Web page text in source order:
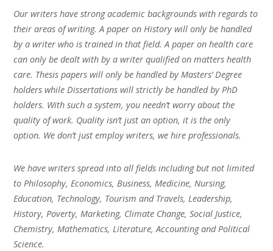
Our writers have strong academic backgrounds with regards to
their areas of writing. A paper on History will only be handled
by a writer who is trained in that field. A paper on health care
can only be dealt with by a writer qualified on matters health
care. Thesis papers will only be handled by Masters’ Degree
holders while Dissertations will strictly be handled by PhD
holders. With such a system, you needn’t worry about the
quality of work. Quality isn’t just an option, it is the only
option. We don’t just employ writers, we hire professionals.
We have writers spread into all fields including but not limited
to Philosophy, Economics, Business, Medicine, Nursing,
Education, Technology, Tourism and Travels, Leadership,
History, Poverty, Marketing, Climate Change, Social Justice,
Chemistry, Mathematics, Literature, Accounting and Political
Science.